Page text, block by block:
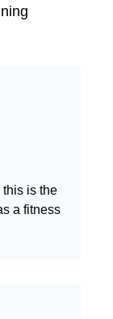
this is the
a fitness